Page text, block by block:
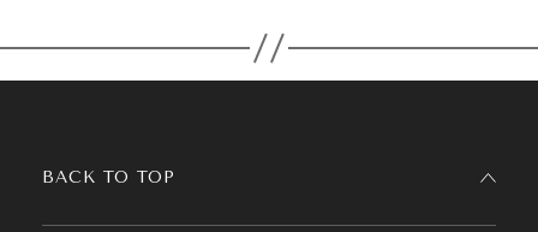
BACK TO TOP